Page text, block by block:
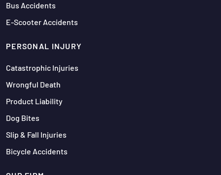
Bus Accidents
E-Scooter Accidents
PERSONAL INJURY
Catastrophic Injuries
Wrongful Death
Product Liability
Dog Bites
Slip & Fall Injuries
Bicycle Accidents